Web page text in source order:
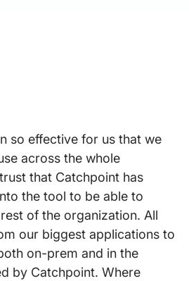
so effective for us that we
across the whole
that Catchpoint has
the tool to be able to
of the organization. All
our biggest applications to
on-prem and in the
by Catchpoint. Where